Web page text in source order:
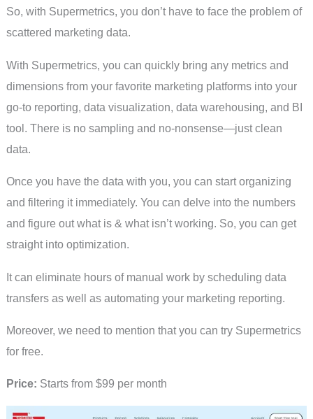
So, with Supermetrics, you don’t have to face the problem of
scattered marketing data.
With Supermetrics, you can quickly bring any metrics and
dimensions from your favorite marketing platforms into your
go-to reporting, data visualization, data warehousing, and BI
tool. There is no sampling and no-nonsense—just clean
data.
Once you have the data with you, you can start organizing
and filtering it immediately. You can delve into the numbers
and figure out what is & what isn’t working. So, you can get
straight into optimization.
It can eliminate hours of manual work by scheduling data
transfers as well as automating your marketing reporting.
Moreover, we need to mention that you can try Supermetrics
for free.
Price: Starts from $99 per month